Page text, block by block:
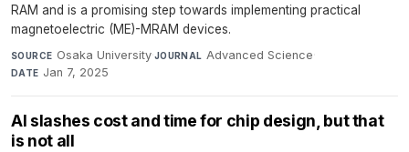
RAM and is a promising step towards implementing practical
magnetoelectric (ME)-MRAM devices.
SOURCE Osaka University·JOURNAL Advanced Science·
DATE Jan 7, 2025
AI slashes cost and time for chip design, but that
is not all